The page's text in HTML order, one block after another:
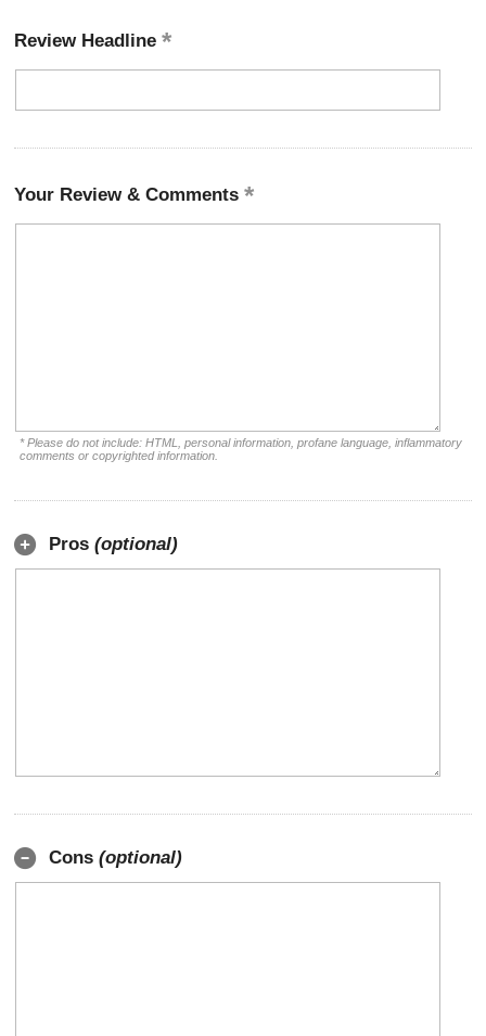
Review Headline
Your Review & Comments
* Please do not include: HTML, personal information, profane language, inflammatory
comments or copyrighted information.
Pros (optional)
Cons (optional)